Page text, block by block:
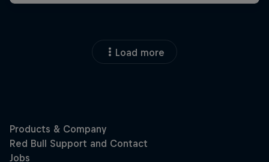
Load more